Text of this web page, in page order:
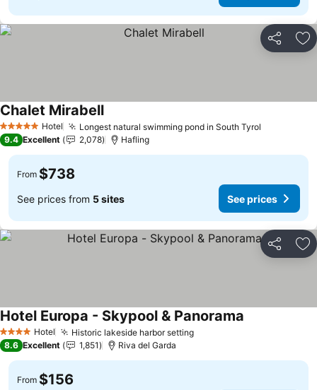
Share
5 Stars Hotel Longest natural swimming pond in South Tyrol
Chalet Mirabell
9.4 Excellent 2,078 Hafling
From $738
See prices from 5 sites See prices
Share
4 Stars Hotel Historic lakeside harbor setting
Hotel Europa - Skypool & Panorama
8.6 Excellent 1,851 Riva del Garda
From $156